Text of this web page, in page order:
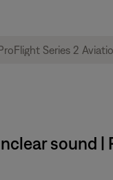
sound |